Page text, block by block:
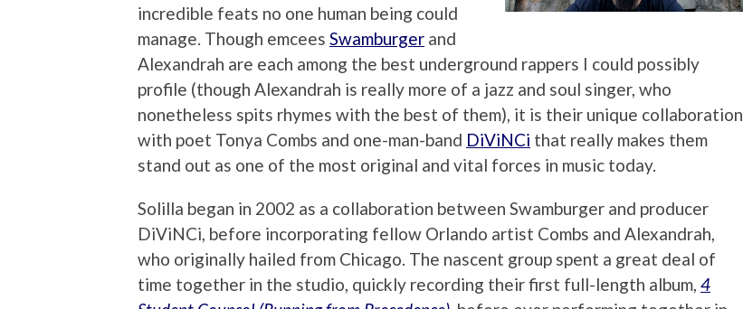
incredible feats no one human being could
manage. Though emcees Swamburger and
Alexandrah are each among the best underground rappers I could possibly
profile (though Alexandrah is really more of a jazz and soul singer, who
nonetheless spits rhymes with the best of them), it is their unique collaboration
with poet Tonya Combs and one-man-band DiViNCi that really makes them
stand out as one of the most original and vital forces in music today.
Solilla began in 2002 as a collaboration between Swamburger and producer
DiViNCi, before incorporating fellow Orlando artist Combs and Alexandrah,
who originally hailed from Chicago. The nascent group spent a great deal of
time together in the studio, quickly recording their first full-length album, 4